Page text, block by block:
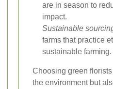
are in season to
impact.
Sustainable
farms that practice
sustainable farming.
Choosing green
the environment but